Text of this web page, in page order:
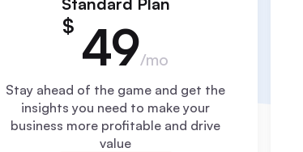
$ 49/mo
Stay ahead of the game and get the
insights you need to make your
business more profitable and drive
value